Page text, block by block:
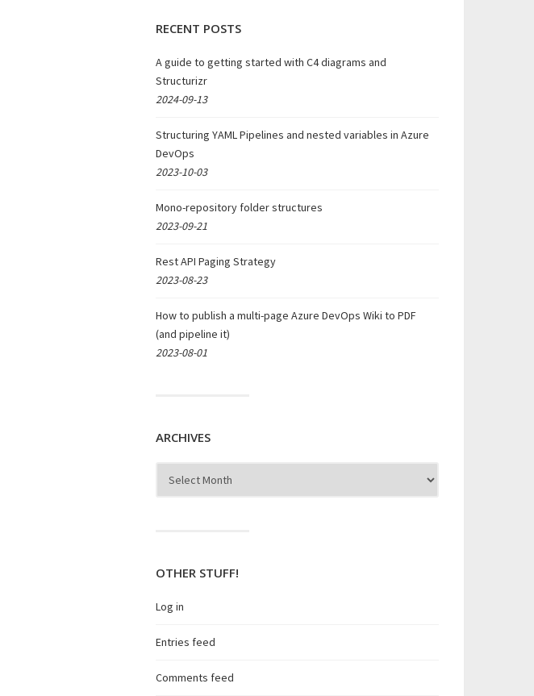
RECENT POSTS
A guide to getting started with C4 diagrams and
Structurizr
2024-09-13
Structuring YAML Pipelines and nested variables in Azure
DevOps
2023-10-03
Mono-repository folder structures
2023-09-21
Rest API Paging Strategy
2023-08-23
How to publish a multi-page Azure DevOps Wiki to PDF
(and pipeline it)
2023-08-01
ARCHIVES
OTHER STUFF!
Log in
Entries feed
Comments feed